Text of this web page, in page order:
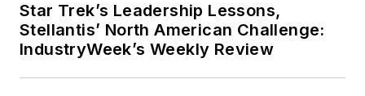
Star Trek’s Leadership Lessons,
Stellantis’ North American Challenge:
IndustryWeek’s Weekly Review